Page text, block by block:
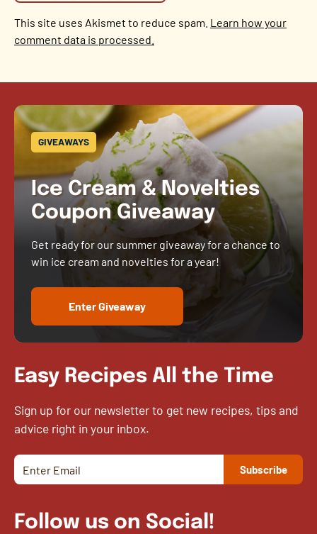
This site uses Akismet to reduce spam. Learn how your
comment data is processed.
GIVEAWAYS
Ice Cream & Novelties
Coupon Giveaway
Get ready for our summer giveaway for a chance to
win ice cream and novelties for a year!
Enter Giveaway
Easy Recipes All the Time
Sign up for our newsletter to get new recipes, tips and
advice right in your inbox.
Follow us on Social!